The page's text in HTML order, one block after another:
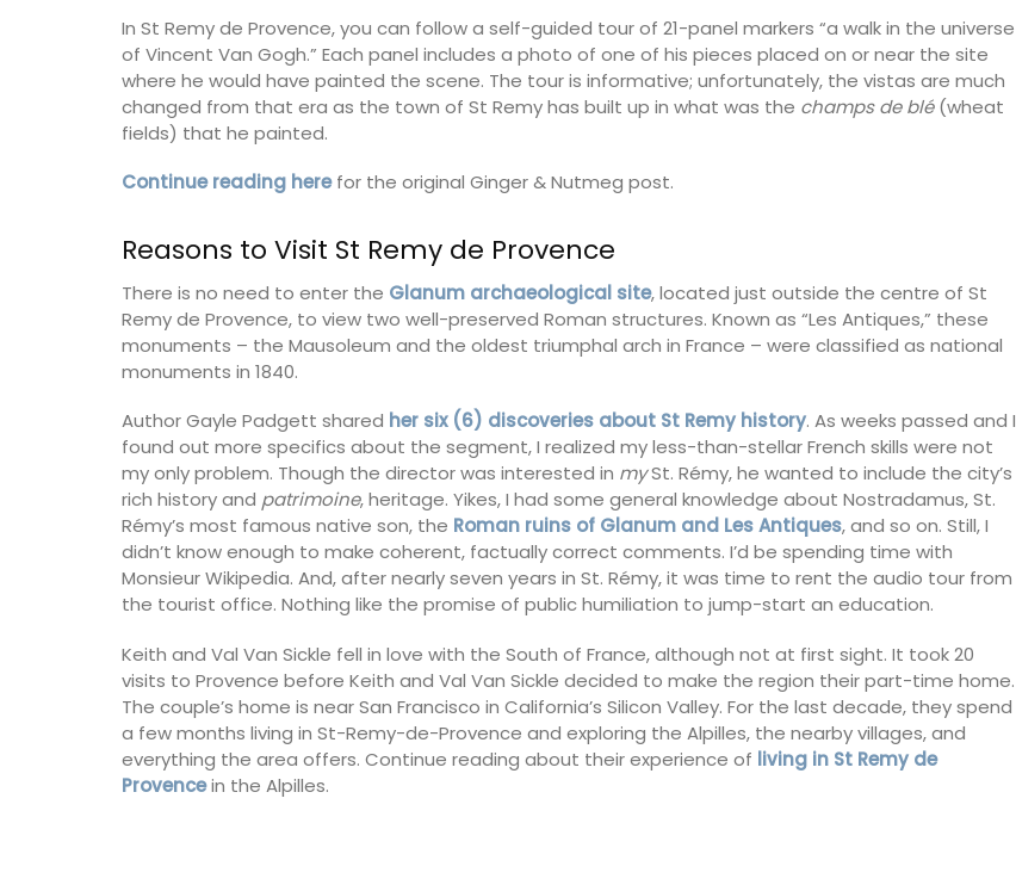
In St Remy de Provence, you can follow a self-guided tour of 21-panel markers “a walk in the universe
of Vincent Van Gogh.” Each panel includes a photo of one of his pieces placed on or near the site
where he would have painted the scene. The tour is informative; unfortunately, the vistas are much
changed from that era as the town of St Remy has built up in what was the champs de blé(wheat
fields) that he painted.
Continue reading herefor the original Ginger & Nutmeg post.
Reasons to Visit St Remy de Provence
There is no need to enter the Glanum archaeological site, located just outside the centre of St
Remy de Provence, to view two well-preserved Roman structures. Known as “Les Antiques,” these
monuments – the Mausoleum and the oldest triumphal arch in France – were classified as national
monuments in 1840.
Author Gayle Padgett shared her six (6) discoveries about St Remy history. As weeks passed and I
found out more specifics about the segment, I realized my less-than-stellar French skills were not
my only problem. Though the director was interested in mySt. Rémy, he wanted to include the city’s
rich history and patrimoine, heritage. Yikes, I had some general knowledge about Nostradamus, St.
Rémy’s most famous native son, the Roman ruins of Glanum and Les Antiques, and so on. Still, I
didn’t know enough to make coherent, factually correct comments. I’d be spending time with
Monsieur Wikipedia. And, after nearly seven years in St. Rémy, it was time to rent the audio tour from
the tourist office. Nothing like the promise of public humiliation to jump-start an education.
Keith and Val Van Sickle fell in love with the South of France, although not at first sight. It took 20
visits to Provence before Keith and Val Van Sickle decided to make the region their part-time home.
The couple’s home is near San Francisco in California’s Silicon Valley. For the last decade, they spend
a few months living in St-Remy-de-Provence and exploring the Alpilles, the nearby villages, and
everything the area offers. Continue reading about their experience of living in St Remy de
Provencein the Alpilles.